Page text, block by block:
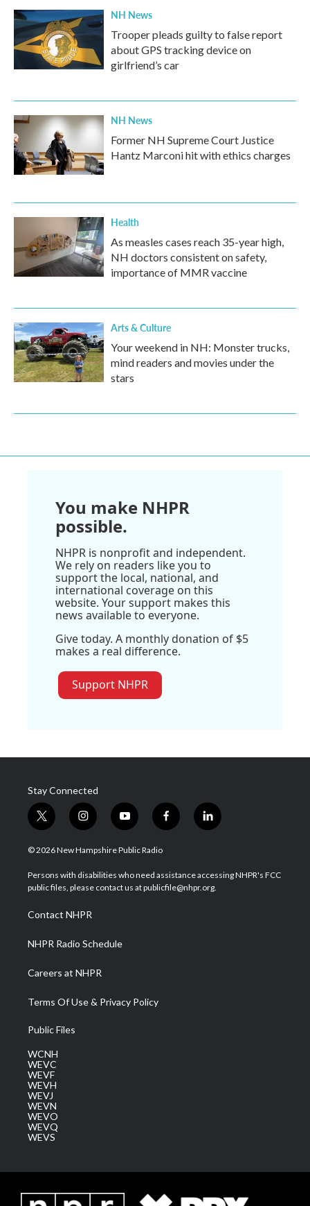
NH News
Trooper pleads guilty to false report
about GPS tracking device on
girlfriend’s car
NH News
Former NH Supreme Court Justice
Hantz Marconi hit with ethics charges
Health
As measles cases reach 35-year high,
NH doctors consistent on safety,
importance of MMR vaccine
Arts & Culture
Your weekend in NH: Monster trucks,
mind readers and movies under the
stars
You make NHPR
possible.
NHPR is nonprofit and independent.
We rely on readers like you to
support the local, national, and
international coverage on this
website. Your support makes this
news available to everyone.
Give today. A monthly donation of $5
makes a real difference.
Support NHPR
Stay Connected
t
w
i
t
e
i
n
s
a
g
a
m
y
o
u
u
b
f
a
b
o
l
i
e
d
© 2026 New Hampshire Public Radio
Persons with disabilities who need assistance accessing NHPR's FCC
public files, please contact us at publicfile@nhpr.org.
Contact NHPR
NHPR Radio Schedule
Careers at NHPR
Terms Of Use & Privacy Policy
Public Files
WCNH
WEVC
WEVF
WEVH
WEVJ
WEVN
WEVO
WEVQ
WEVS